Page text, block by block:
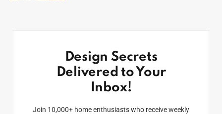
Design Secrets
Delivered to Your
Inbox!
Join 10,000+ home enthusiasts who receive weekly